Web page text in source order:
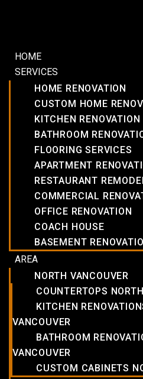
HOME
SERVICES
HOME RENOVATION
CUSTOM HOME
KITCHEN RENOVATION
BATHROOM
FLOORING SERVICES
APARTMENT
RESTAURANT
COMMERCIAL
OFFICE RENOVATION
COACH HOUSE
BASEMENT
AREA
NORTH VANCOUVER
COUNTERTOPS
KITCHEN
VANCOUVER
BATHROOM
VANCOUVER
CUSTOM CABINETS